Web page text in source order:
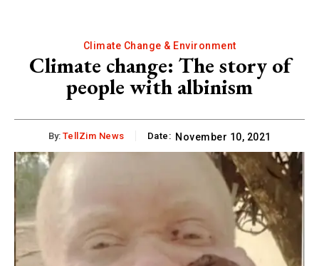
Climate Change & Environment
Climate change: The story of
people with albinism
By: TellZim News Date: November 10, 2021